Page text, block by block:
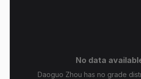
No data
Daoguo Zhou has no grade